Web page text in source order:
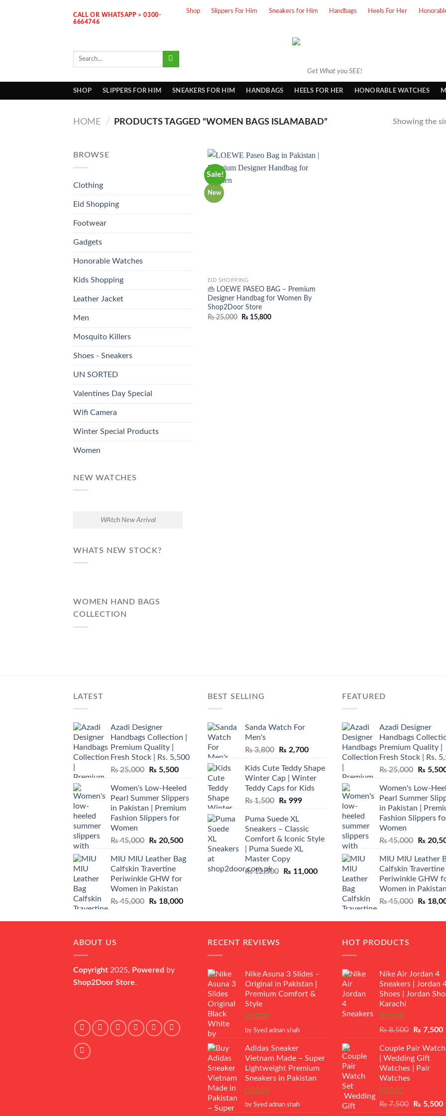
CALL OR WHATSAPP > 0300-
6664746
Shop Slippers For Him Sneakers for Him Handbags Heels For Her
Get What you SEE!
Search
SHOP SLIPPERS FOR HIM SNEAKERS FOR HIM HANDBAGS HEELS FOR HER HONORABLE WATCHES
HOME / PRODUCTS TAGGED “WOMEN BAGS ISLAMABAD” Showing the
BROWSE
Clothing
Eid Shopping
Footwear
Gadgets
Honorable Watches
Kids Shopping
Leather Jacket
Men
Mosquito Killers
Shoes - Sneakers
UN SORTED
Valentines Day Special
Wifi Camera
Winter Special Products
Women
NEW WATCHES
WAtch New Arrival
WHATS NEW STOCK?
WOMEN HAND BAGS
COLLECTION
Sale!
New
EID SHOPPING
👜 LOEWE PASEO BAG – Premium
Designer Handbag for Women By
Shop2Door Store
₨25,000
Original
₨ 15,800Current
LATEST
Azadi Designer
Handbags Collection |
Premium Quality |
Fresh Stock | Rs. 5,500
₨25,000
Original
was:
₨ 25,000.
₨ 5,500Current
is:
₨ 5,500.
Women's Low-Heeled
Pearl Summer Slippers
in Pakistan | Premium
Fashion Slippers for
Women
₨45,000
Original
was:
₨ 45,000.
₨ 20,500Current
is:
₨ 20,500.
MIU MIU Leather Bag
Calfskin Travertine
Periwinkle GHW for
Women in Pakistan
₨45,000
Original
was:
₨ 18,000Current
is:
BEST SELLING
Sanda Watch For
Men's
₨3,800
Original
was:
₨ 3,800.
₨ 2,700Current
is:
₨ 2,700.
Kids Cute Teddy Shape
Winter Cap | Winter
Teddy Caps for Kids
₨1,500
Original
was:
₨ 1,500.
₨ 999Current
₨ 999.
Puma Suede XL
Sneakers – Classic
Comfort & Iconic Style
| Puma Suede XL
Master Copy
₨12,500
Original
₨ 11,000Current
₨ 11,000.
FEATURED
Azadi Designer
Handbags
Premium Quality |
Fresh Stock | Rs.
₨25,000
Original
was:
₨
₨
Women's Low-
Pearl Summer
in Pakistan |
Fashion Slippers
Women
₨45,000
Original
was:
₨
₨
MIU MIU Leather
Calfskin Travertine
Periwinkle GHW
Women in Pakistan
₨45,000
Original
was:
₨
ABOUT US
Copyright 2025, Powered by
Shop2Door Store.
RECENT REVIEWS
Nike Asuna 3 Slides –
Original in Pakistan |
Premium Comfort &
Style
Rated5 out
by Syed adnan shah
Adidas Sneaker
Vietnam Made – Super
Lightweight Premium
Sneakers in Pakistan
Rated5 out
by Syed adnan shah
HOT PRODUCTS
Nike Air Jordan 4
Sneakers | Jordan
Shoes | Jordan
Karachi
Rated
of 5
₨8,500
Original
was:
₨ 8,500.
₨ 7,500
Couple Pair
| Wedding Gift
Watches | Pair
Watches
Rated5.00
₨7,500
Original
₨ 5,500